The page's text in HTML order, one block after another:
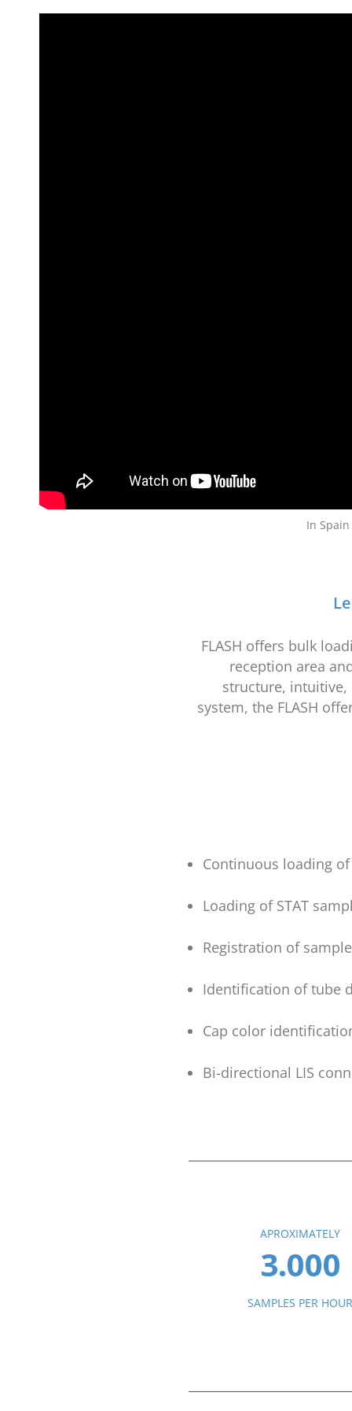
In
FLASH offers bulk
reception area
structure, intuitive,
system, the FLASH
Continuous loading
Loading of STAT
Registration of
Identification of tube
Cap color
Bi-directional LIS
APROXIMATELY
3.000
SAMPLES PER HOUR